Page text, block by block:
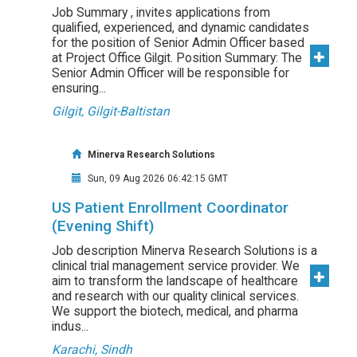
Job Summary , invites applications from
qualified, experienced, and dynamic candidates
for the position of Senior Admin Officer based
at Project Office Gilgit. Position Summary: The
Senior Admin Officer will be responsible for
ensuring...
Gilgit, Gilgit-Baltistan
Minerva Research Solutions
Sun, 09 Aug 2026 06:42:15 GMT
US Patient Enrollment Coordinator
(Evening Shift)
Job description Minerva Research Solutions is a
clinical trial management service provider. We
aim to transform the landscape of healthcare
and research with our quality clinical services.
We support the biotech, medical, and pharma
indus...
Karachi, Sindh